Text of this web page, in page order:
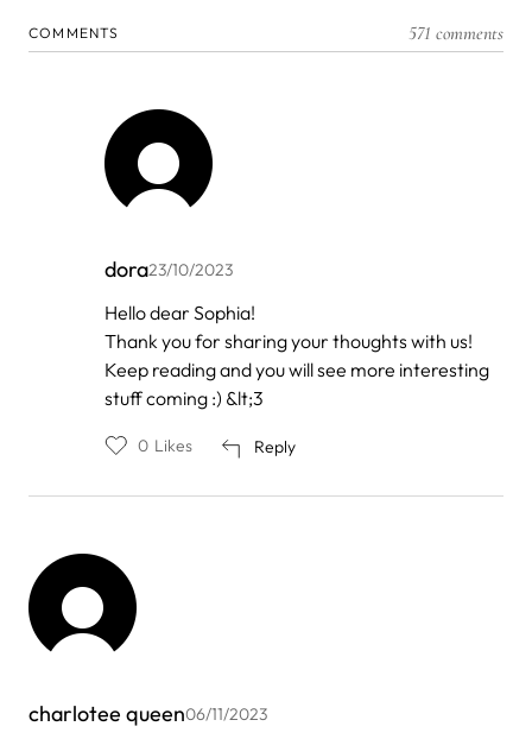
COMMENTS 571 comments
dora23/10/2023
In
reply
Sophiawils
Hello dear Sophia!
Thank you for sharing your thoughts with us!
Keep reading and you will see more interesting
stuff coming :) &lt;3
Reply
0 Likes
charlotee queen06/11/2023